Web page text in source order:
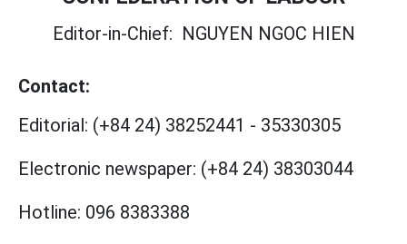
Editor-in-Chief: NGUYEN NGOC HIEN
Contact:
Editorial: (+84 24) 38252441 - 35330305
Electronic newspaper: (+84 24) 38303044
Hotline: 096 8383388